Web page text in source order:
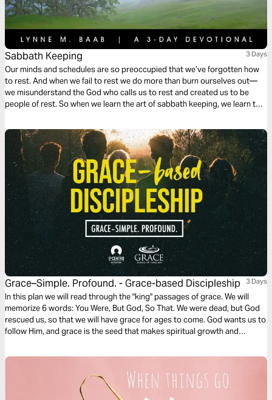
Sabbath Keeping 3 Days
Our minds and schedules are so preoccupied that we’ve forgotten how
to rest. And when we fail to rest we do more than burn ourselves out—
we misunderstand the God who calls us to rest and created us to be
people of rest. So when we learn the art of sabbath keeping, we learn to
Grace–Simple. Profound. - Grace-based Discipleship 3 Days
In this plan we will read through the "king" passages of grace. We will
memorize 6 words: You Were, But God, So That. We were dead, but God
rescued us, so that we will have grace for ages to come. God wants us to
follow Him, and grace is the seed that makes spiritual growth and
know. With grace, discipleship is possible.